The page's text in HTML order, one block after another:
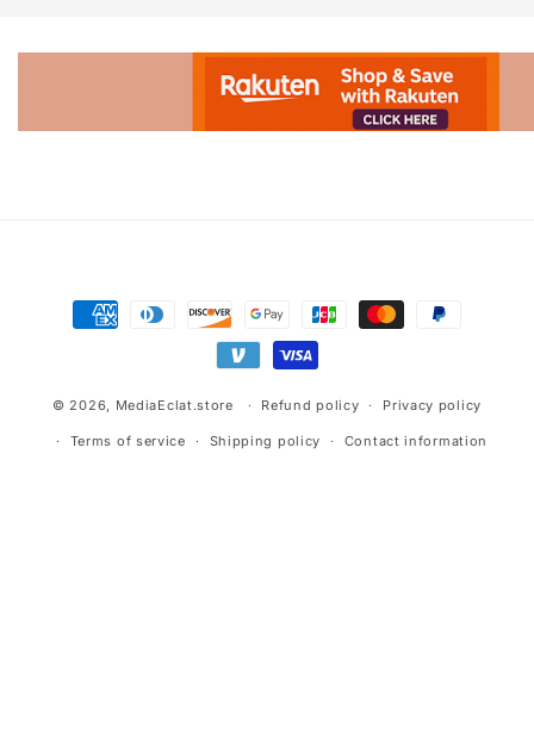
Payment
methods
© 2026, MediaEclat.store Refund policy Privacy policy
Terms of service Shipping policy Contact information